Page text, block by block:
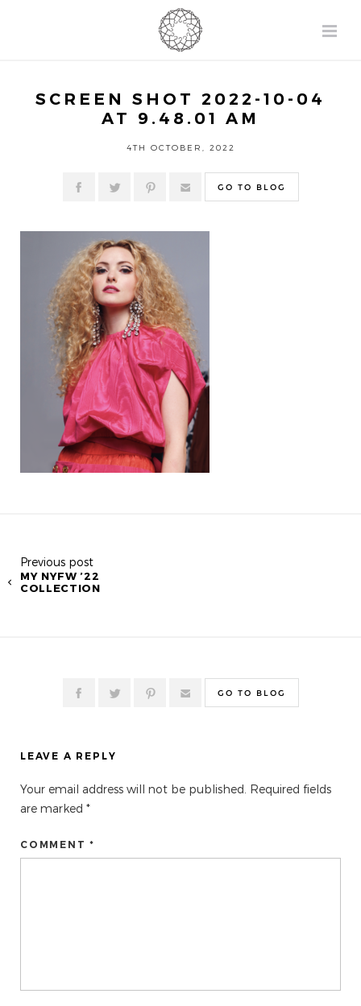
SCREEN SHOT 2022-10-04
AT 9.48.01 AM
4TH OCTOBER, 2022
GO TO BLOG
Previous post
MY NYFW ’22
COLLECTION
GO TO BLOG
LEAVE A REPLY
Your email address will not be published. Required fields
are marked *
COMMENT *